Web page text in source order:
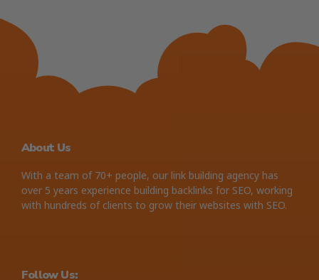
About Us
With a team of 70+ people, our link building agency has
over 5 years experience building backlinks for SEO, working
with hundreds of clients to grow their websites with SEO.
Follow Us: